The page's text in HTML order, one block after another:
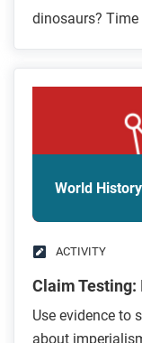
dinosaurs?
World
ACTIVITY
Claim
Use evidence to
about